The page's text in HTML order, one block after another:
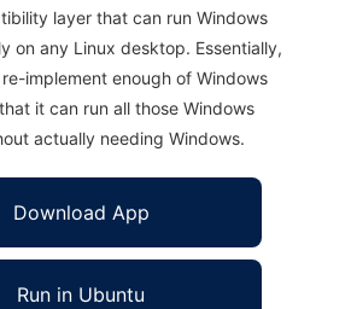
layer that can run Windows
on any Linux desktop. Essentially,
implement enough of Windows
it can run all those Windows
actually needing Windows.
Download App
Run in Ubuntu